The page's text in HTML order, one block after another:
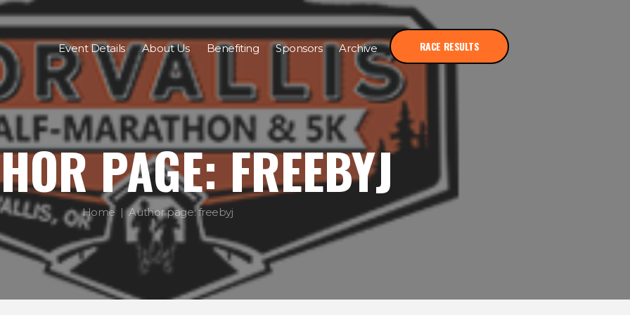
Event Details About Us Benefiting Sponsors Archive RACE RESULTS
PAGE: FREEBYJ
Home Author page: freebyj